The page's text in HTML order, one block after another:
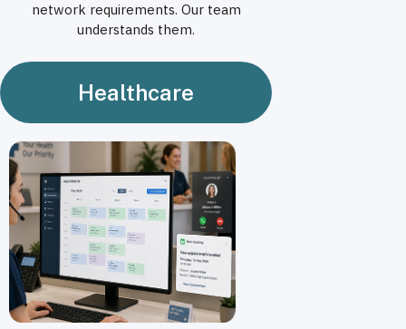
network requirements. Our team
understands them.
Healthcare